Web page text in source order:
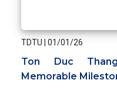
TDTU 01/01/26
Ton Duc
Memorable